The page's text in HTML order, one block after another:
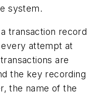
system.
transaction record
attempt at
are
the key recording
the name of the